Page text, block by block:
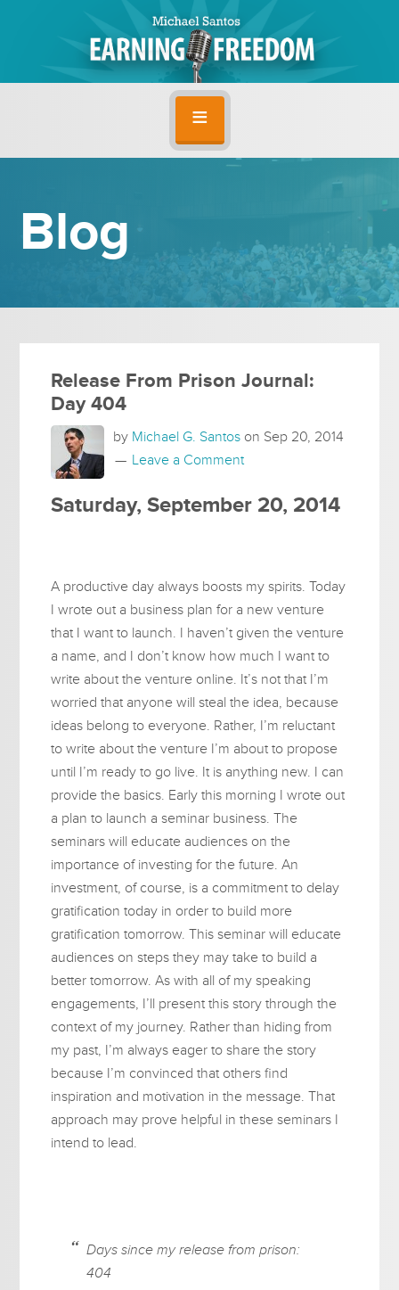
Blog
Release From Prison Journal:
Day 404
by Michael G. Santos on Sep 20, 2014
Leave a Comment
Saturday, September 20, 2014
A productive day always boosts my spirits. Today
I wrote out a business plan for a new venture
that I want to launch. I haven’t given the venture
a name, and I don’t know how much I want to
write about the venture online. It’s not that I’m
worried that anyone will steal the idea, because
ideas belong to everyone. Rather, I’m reluctant
to write about the venture I’m about to propose
until I’m ready to go live. It is anything new. I can
provide the basics. Early this morning I wrote out
a plan to launch a seminar business. The
seminars will educate audiences on the
importance of investing for the future. An
investment, of course, is a commitment to delay
gratification today in order to build more
gratification tomorrow. This seminar will educate
audiences on steps they may take to build a
better tomorrow. As with all of my speaking
engagements, I’ll present this story through the
context of my journey. Rather than hiding from
my past, I’m always eager to share the story
because I’m convinced that others find
inspiration and motivation in the message. That
approach may prove helpful in these seminars I
intend to lead.
Days since my release from prison:
404